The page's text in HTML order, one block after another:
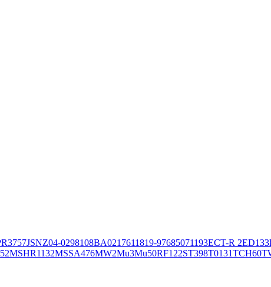
JSNZ04-0298108BA0217611819-97685071193ECT-R 2ED133
MSHR1132MSSA476MW2Mu3Mu50RF122ST398T0131TCH60